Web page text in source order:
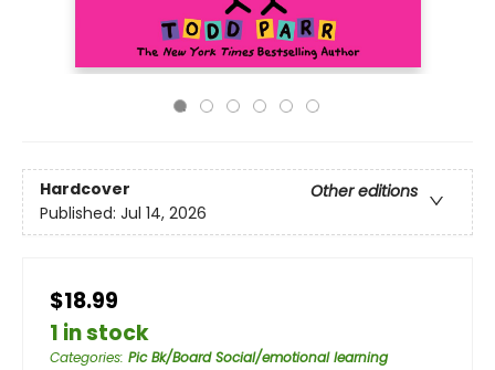
Hardcover
Other editions
Published: Jul 14, 2026
$18.99
1 in stock
Categories: Pic Bk/Board Social/emotional learning